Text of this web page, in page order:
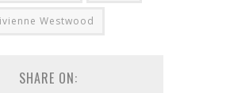
Westwood
SHARE ON: